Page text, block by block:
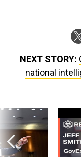
NEXT STORY:
national